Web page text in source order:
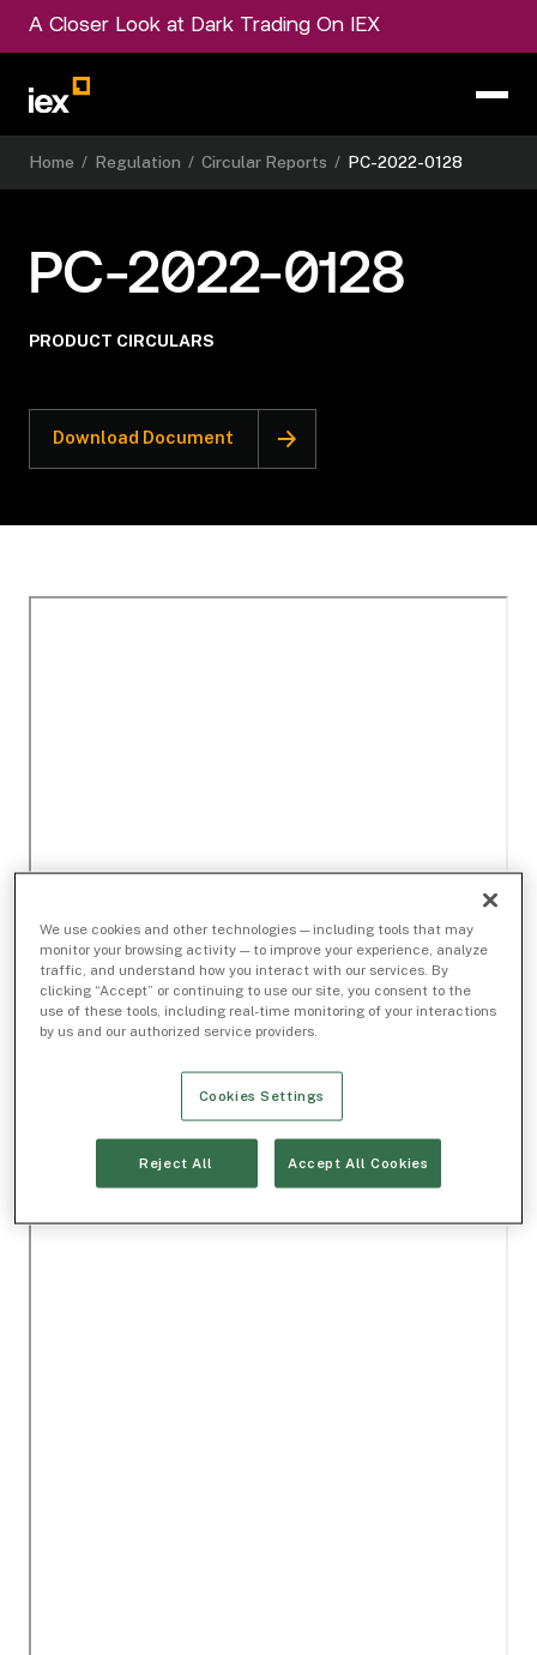
A Closer Look at Dark Trading On IEX
Home / Regulation / Circular Reports / PC-2022-0128
PC-2022-0128
PRODUCT CIRCULARS
Download Document
We use cookies and other technologies — including tools that may
monitor your browsing activity — to improve your experience, analyze
traffic, and understand how you interact with our services. By
clicking “Accept” or continuing to use our site, you consent to the
use of these tools, including real-time monitoring of your interactions
by us and our authorized service providers.
Cookies Settings
Reject All Accept All Cookies